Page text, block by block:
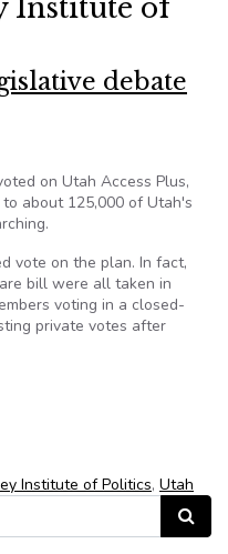
Institute of
debate
on Utah Access Plus,
about 125,000 of Utah's
vote on the plan. In fact,
bill were all taken in
voting in a closed-
private votes after
Institute of Politics, Utah
Search